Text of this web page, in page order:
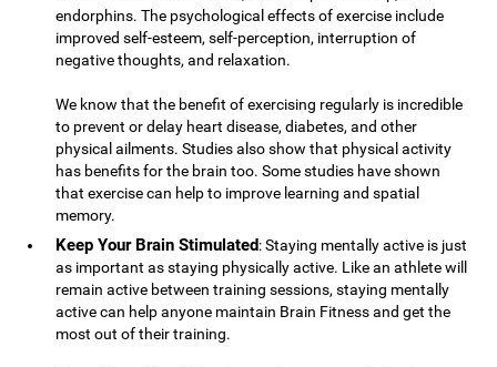
endorphins. The psychological effects of exercise include
improved self-esteem, self-perception, interruption of
negative thoughts, and relaxation.
We know that the benefit of exercising regularly is incredible
to prevent or delay heart disease, diabetes, and other
physical ailments. Studies also show that physical activity
has benefits for the brain too. Some studies have shown
that exercise can help to improve learning and spatial
memory.
Keep Your Brain Stimulated: Staying mentally active is just
as important as staying physically active. Like an athlete will
remain active between training sessions, staying mentally
active can help anyone maintain Brain Fitness and get the
most out of their training.